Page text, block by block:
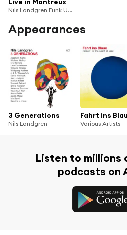
Live in Montreux
Nils Landgren Funk Unit
Appearances
3 Generations
Nils Landgren Various Artists
Listen to millions
podcasts on